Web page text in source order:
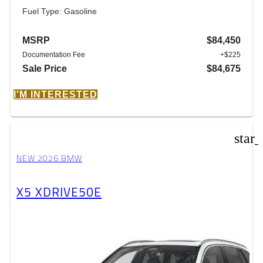
Fuel Type: Gasoline
MSRP $84,450
Documentation Fee +$225
Sale Price $84,675
I'M INTERESTED
NEW 2026 BMW
X5 XDRIVE50E